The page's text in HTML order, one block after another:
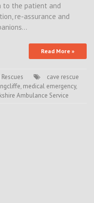
to the patient and
re-assurance and
Read More »
cave rescue
, medical emergency,
Ambulance Service